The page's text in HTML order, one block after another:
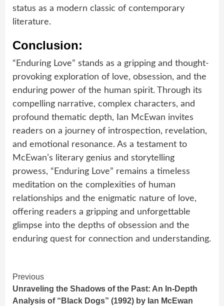
status as a modern classic of contemporary
literature.
Conclusion:
“Enduring Love” stands as a gripping and thought-
provoking exploration of love, obsession, and the
enduring power of the human spirit. Through its
compelling narrative, complex characters, and
profound thematic depth, Ian McEwan invites
readers on a journey of introspection, revelation,
and emotional resonance. As a testament to
McEwan’s literary genius and storytelling
prowess, “Enduring Love” remains a timeless
meditation on the complexities of human
relationships and the enigmatic nature of love,
offering readers a gripping and unforgettable
glimpse into the depths of obsession and the
enduring quest for connection and understanding.
Continue
Reading
Previous
Unraveling the Shadows of the Past: An In-Depth
Analysis of “Black Dogs” (1992) by Ian McEwan